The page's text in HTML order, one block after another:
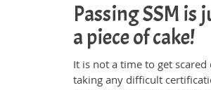
Passing SSM is
a piece of cake!
It is not a time to get scared
taking any difficult